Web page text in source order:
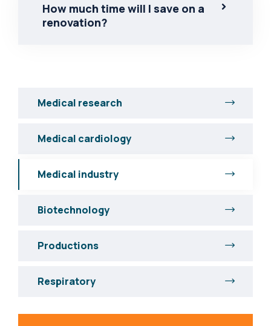
How much time will I save on a
renovation?
Medical research
Medical cardiology
Medical industry
Biotechnology
Productions
Respiratory